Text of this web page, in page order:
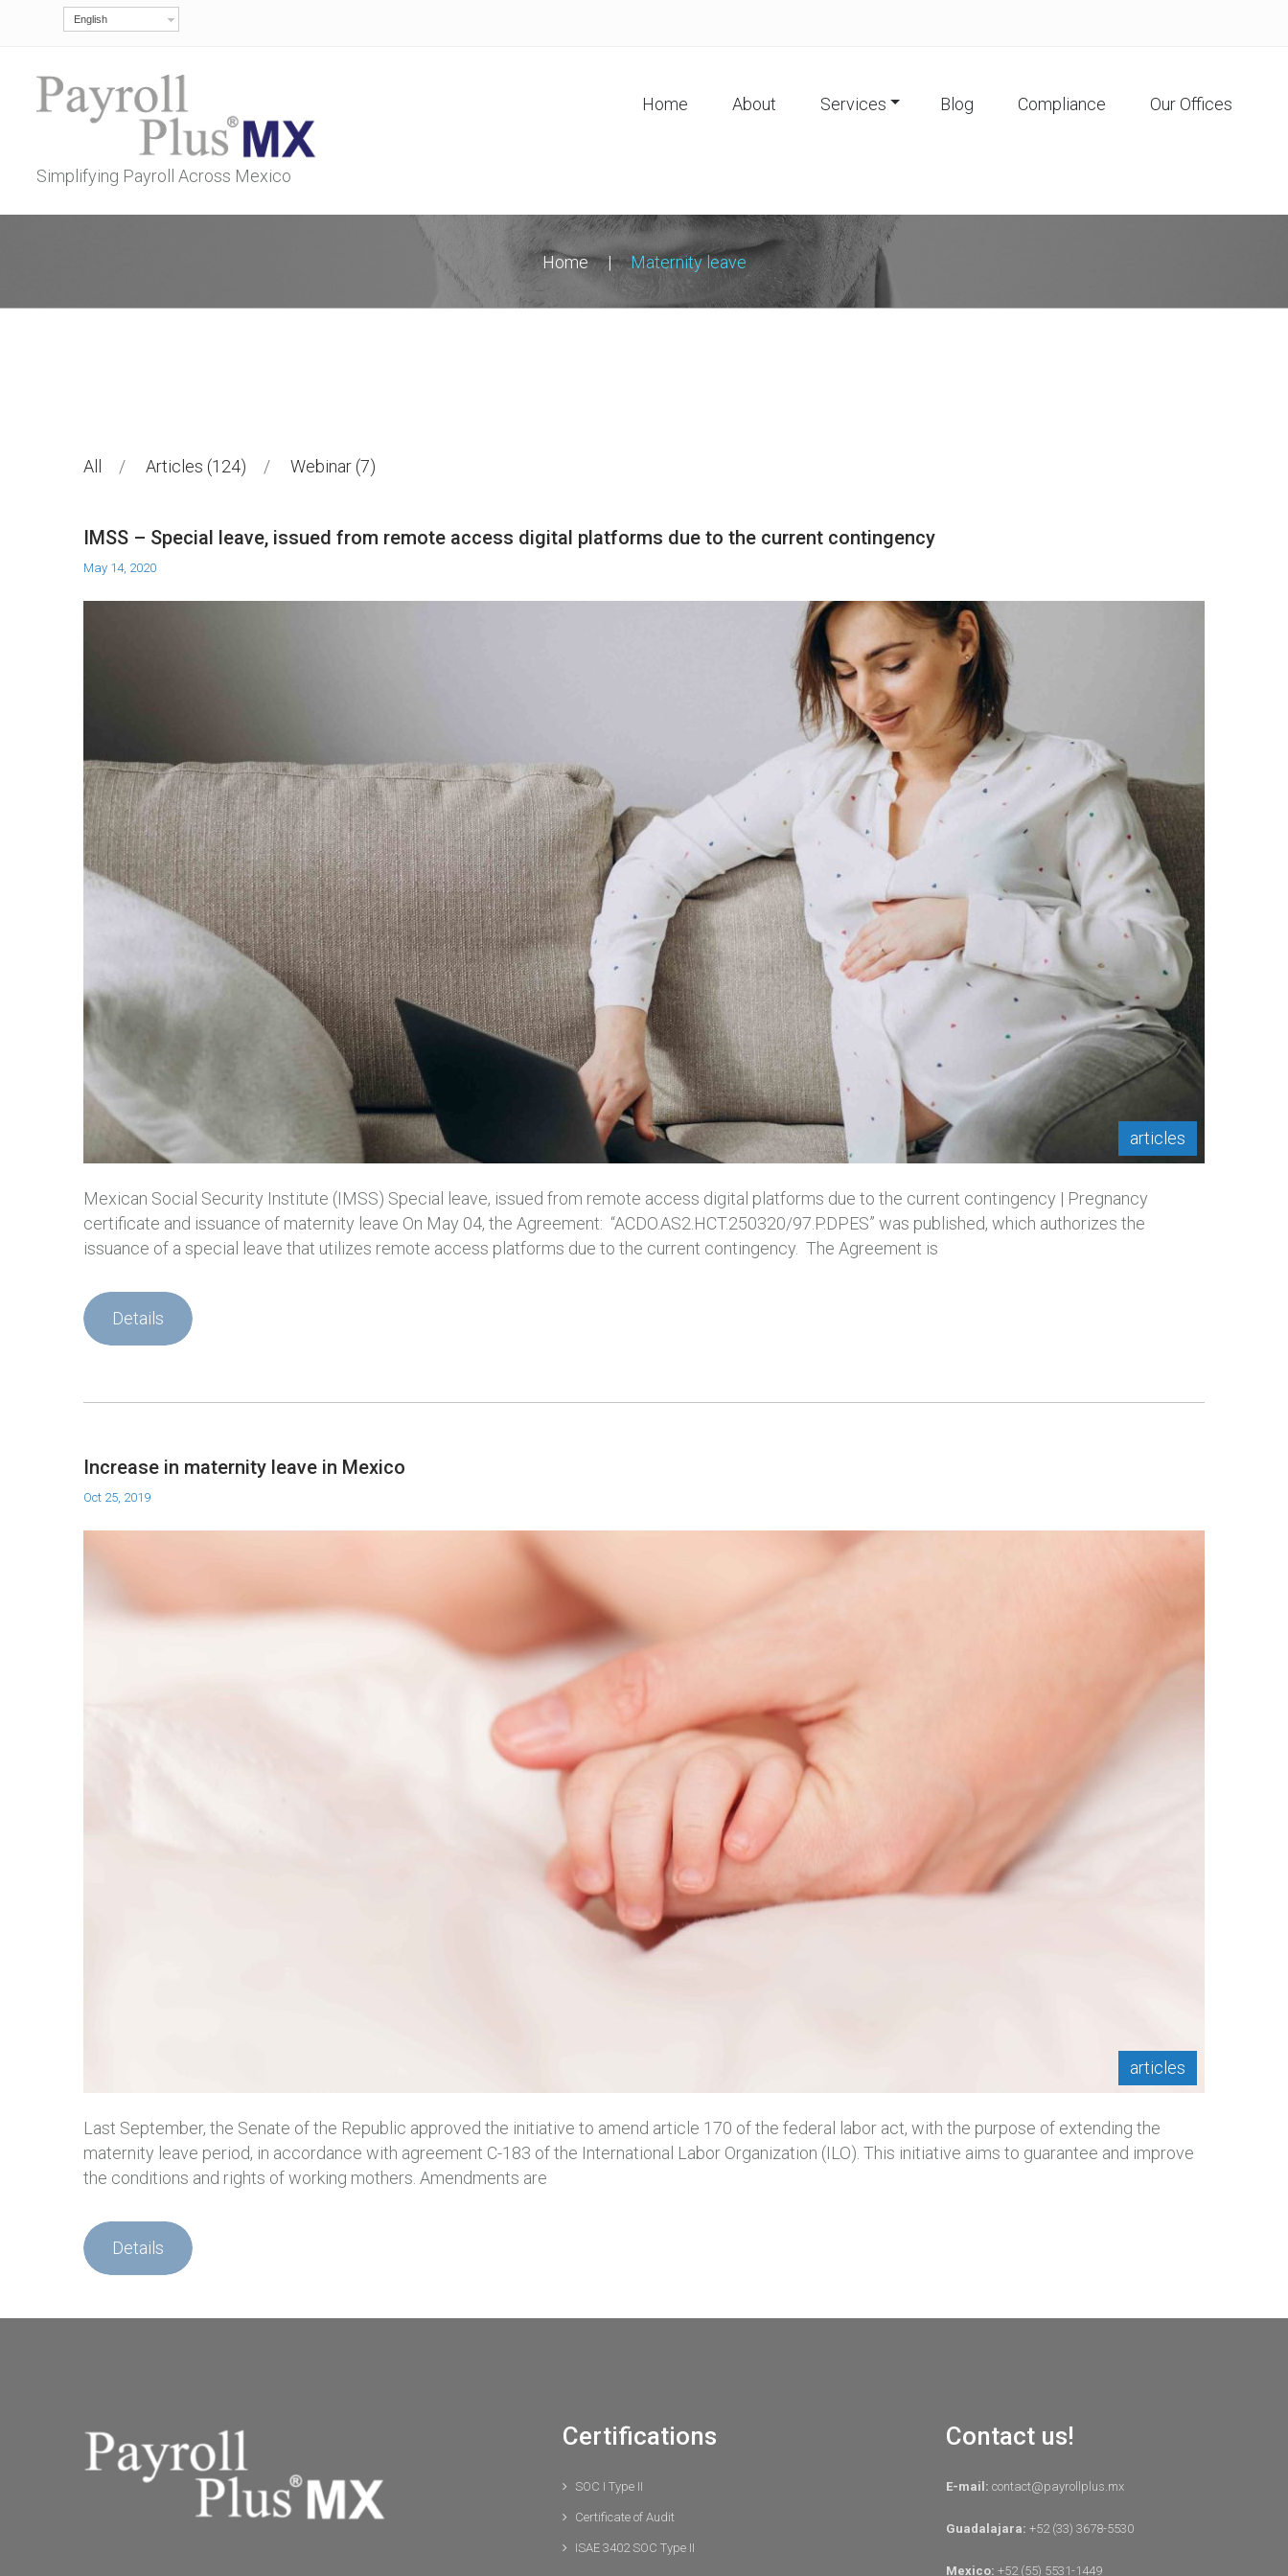
English
Simplifying Payroll Across Mexico
Home About Services Blog Compliance Our Offices
Home | Maternity leave
All Articles 124 Webinar 7
IMSS – Special leave, issued from remote access digital platforms due to the current contingency
May 14, 2020
articles
Mexican Social Security Institute (IMSS) Special leave, issued from remote access digital platforms due to the current contingency | Pregnancy
certificate and issuance of maternity leave On May 04, the Agreement: “ACDO.AS2.HCT.250320/97.P.DPES” was published, which authorizes the
issuance of a special leave that utilizes remote access platforms due to the current contingency. The Agreement is
Details
Increase in maternity leave in Mexico
Oct 25, 2019
articles
Last September, the Senate of the Republic approved the initiative to amend article 170 of the federal labor act, with the purpose of extending the
maternity leave period, in accordance with agreement C-183 of the International Labor Organization (ILO). This initiative aims to guarantee and improve
the conditions and rights of working mothers. Amendments are
Details
Certifications
SOC I Type II
Certificate of Audit
ISAE 3402 SOC Type II
Contact us!
E-mail: contact@payrollplus.mx
Guadalajara: +52 (33) 3678-5530
Mexico: +52 (55) 5531-1449